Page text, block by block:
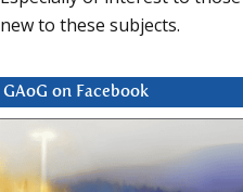
new to these subjects.
GAoG on Facebook